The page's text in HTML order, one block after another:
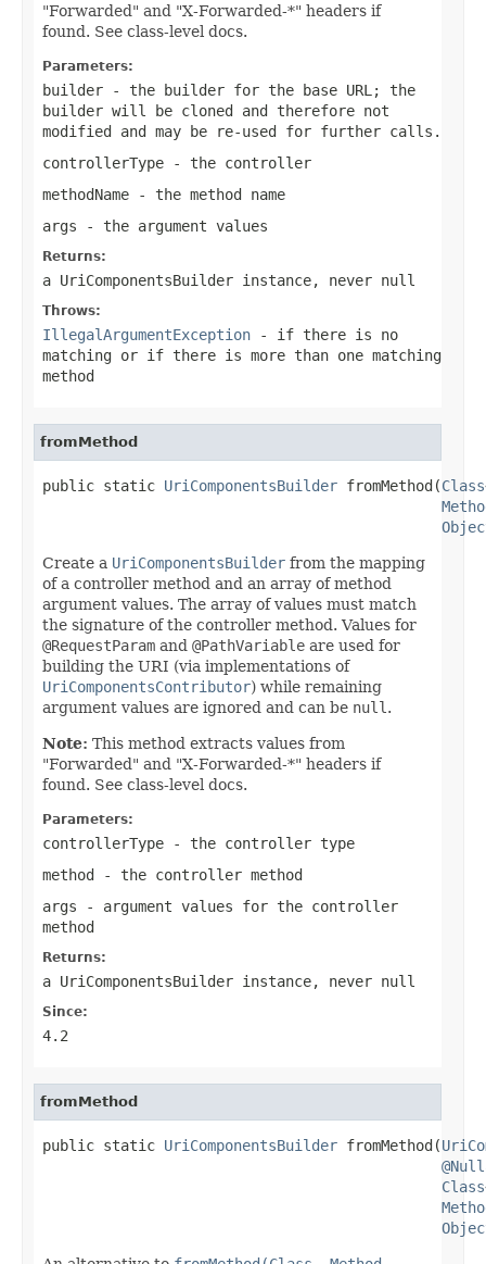
"Forwarded" and "X-Forwarded-*" headers if
found. See class-level docs.
Parameters:
builder - the builder for the base URL; the
builder will be cloned and therefore not
modified and may be re-used for further calls.
controllerType - the controller
methodName - the method name
args - the argument values
Returns:
a UriComponentsBuilder instance, never null
Throws:
IllegalArgumentException - if there is no
matching or if there is more than one matching
method
fromMethod
public static UriComponentsBuilder fromMethod(Class
Create a UriComponentsBuilder from the mapping
of a controller method and an array of method
argument values. The array of values must match
the signature of the controller method. Values for
@RequestParam and @PathVariable are used for
building the URI (via implementations of
UriComponentsContributor) while remaining
argument values are ignored and can be null .
Note: This method extracts values from
"Forwarded" and "X-Forwarded-*" headers if
found. See class-level docs.
Parameters:
controllerType - the controller type
method - the controller method
args - argument values for the controller
method
Returns:
a UriComponentsBuilder instance, never null
Since:
4.2
fromMethod
public static UriComponentsBuilder fromMethod(
Class